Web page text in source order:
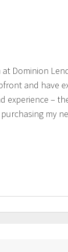
at Dominion
and have
experience –
my